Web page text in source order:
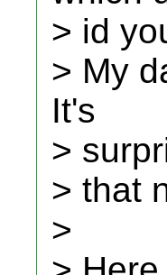
> id
> My
It's
>
> that
>